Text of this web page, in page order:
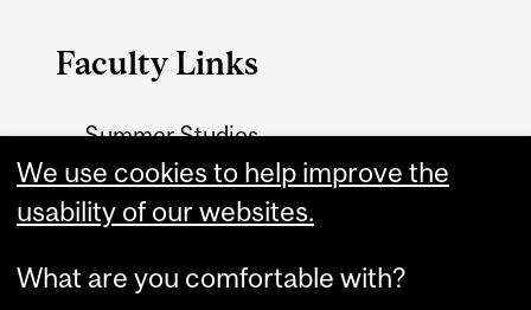
Faculty Links
Summer Studies
website
Contact
We use cookies to help improve the
usability of our websites.
What are you comfortable with?